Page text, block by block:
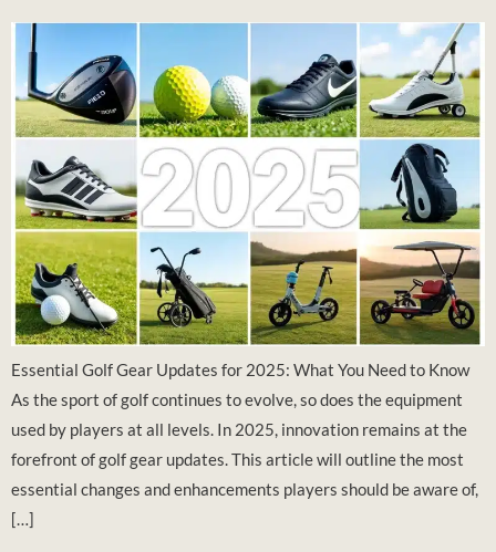
Essential Golf Gear Updates for 2025: What You Need to Know
As the sport of golf continues to evolve, so does the equipment
used by players at all levels. In 2025, innovation remains at the
forefront of golf gear updates. This article will outline the most
essential changes and enhancements players should be aware of,
[…]